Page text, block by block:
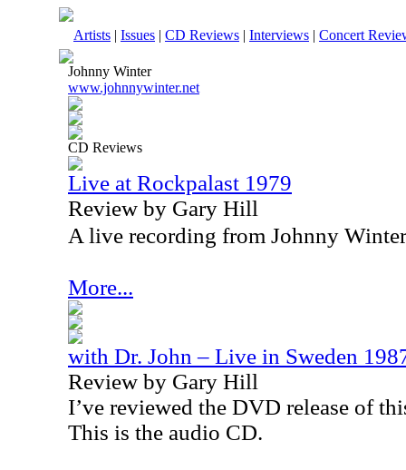
Artists | Issues | CD Reviews | Interviews | Concert
Johnny Winter
www.johnnywinter.net
CD Reviews
Live at Rockpalast 1979
Review by Gary Hill
A live recording from Johnny
More...
with Dr. John – Live in Sweden
Review by Gary Hill
I’ve reviewed the DVD release of
This is the audio CD.